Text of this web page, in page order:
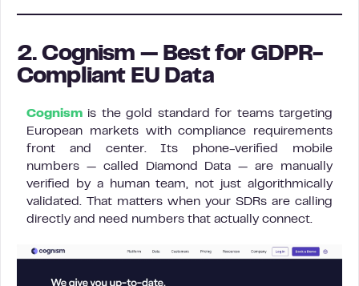
2. Cognism — Best for GDPR-
Compliant EU Data
Cognism is the gold standard for teams targeting
European markets with compliance requirements
front and center. Its phone-verified mobile
numbers — called Diamond Data — are manually
verified by a human team, not just algorithmically
validated. That matters when your SDRs are calling
directly and need numbers that actually connect.